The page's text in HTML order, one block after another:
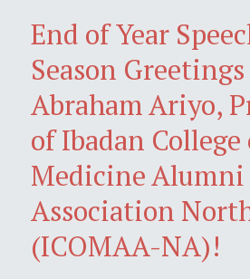
End of Year
Season
Abraham Ariyo,
of Ibadan College
Medicine Alumni
Association
(ICOMAA-NA)!